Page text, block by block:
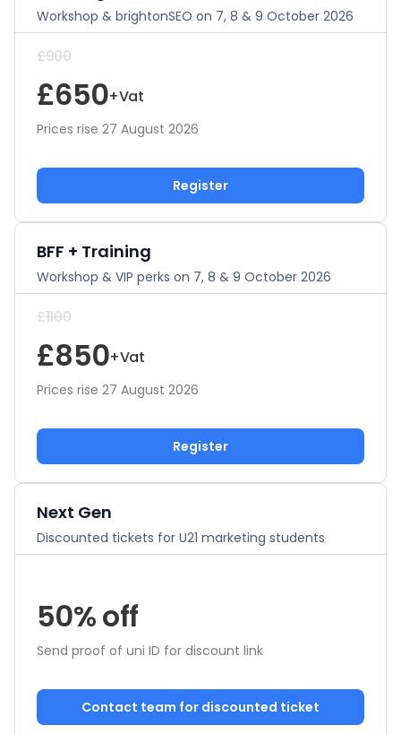
Workshop & brightonSEO on 7, 8 & 9 October 2026
£900
£650+Vat
Prices rise 27 August 2026
Register
BFF + Training
Workshop & VIP perks on 7, 8 & 9 October 2026
£1100
£850+Vat
Prices rise 27 August 2026
Register
Next Gen
Discounted tickets for U21 marketing students
50% off
Send proof of uni ID for discount link
Contact team for discounted ticket